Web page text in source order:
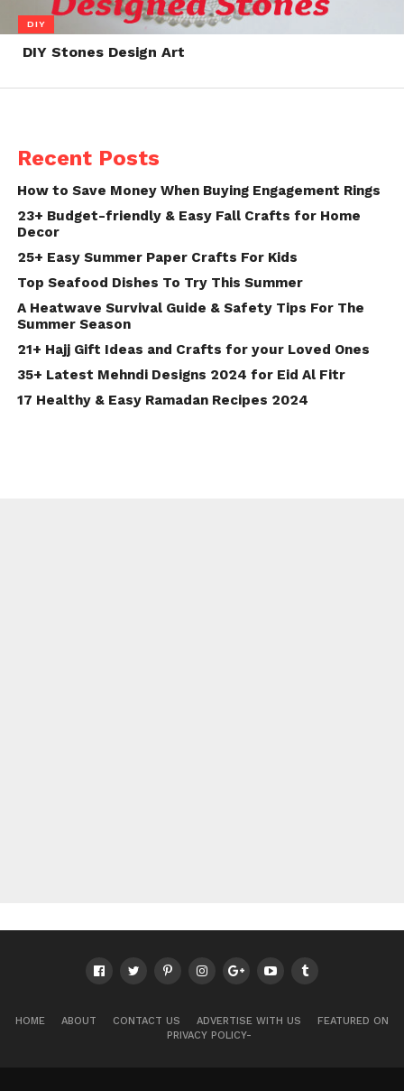
DIY
DIY Stones Design Art
Recent Posts
How to Save Money When Buying Engagement Rings
23+ Budget-friendly & Easy Fall Crafts for Home
Decor
25+ Easy Summer Paper Crafts For Kids
Top Seafood Dishes To Try This Summer
A Heatwave Survival Guide & Safety Tips For The
Summer Season
21+ Hajj Gift Ideas and Crafts for your Loved Ones
35+ Latest Mehndi Designs 2024 for Eid Al Fitr
17 Healthy & Easy Ramadan Recipes 2024
HOME ABOUT CONTACT US ADVERTISE WITH US
FEATURED ON
PRIVACY POLICY-